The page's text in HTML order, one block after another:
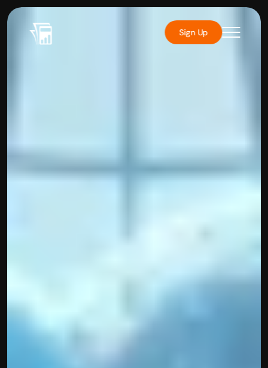
Sign Up